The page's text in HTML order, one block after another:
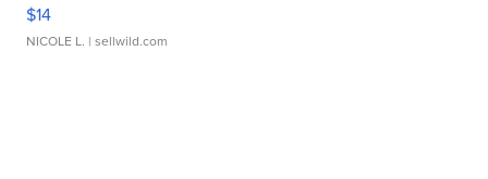
$14
NICOLE L. | sellwild.com